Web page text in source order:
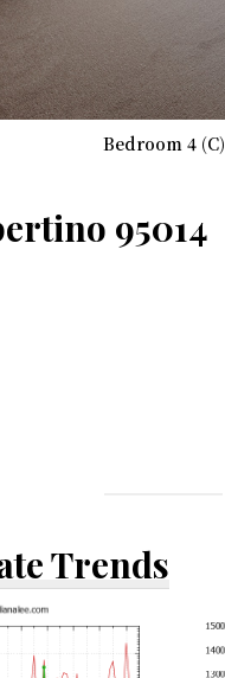
Bedroom 4 (C)
95014
Trends